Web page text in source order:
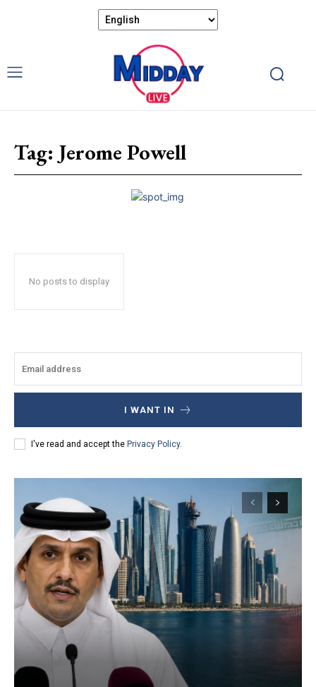
Tag: Jerome Powell
No posts to display
I WANT IN
I've read and accept the Privacy Policy.